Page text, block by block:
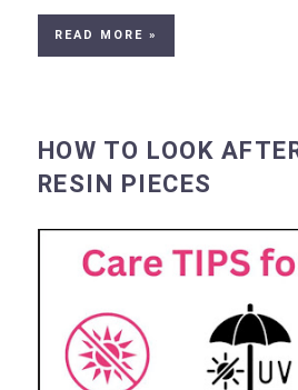
READ MORE »
HOW TO LOOK
RESIN PIECES